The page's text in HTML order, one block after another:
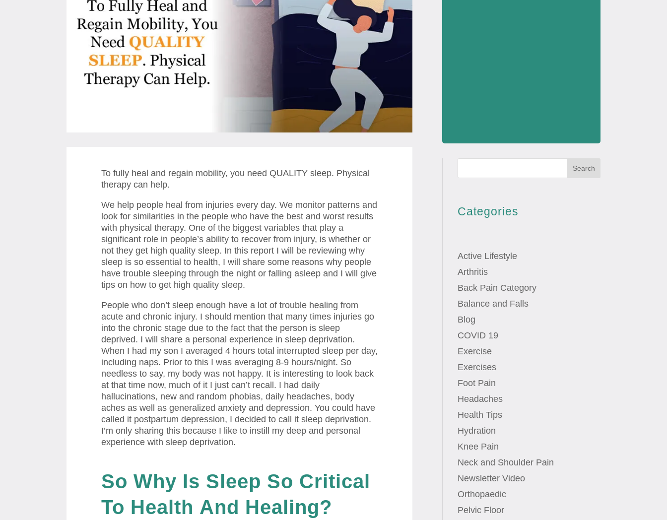
To fully heal and regain mobility, you need QUALITY sleep. Physical
therapy can help.
We help people heal from injuries every day. We monitor patterns and
look for similarities in the people who have the best and worst results
with physical therapy. One of the biggest variables that play a
significant role in people’s ability to recover from injury, is whether or
not they get high quality sleep. In this report I will be reviewing why
sleep is so essential to health, I will share some reasons why people
have trouble sleeping through the night or falling asleep and I will give
tips on how to get high quality sleep.
People who don’t sleep enough have a lot of trouble healing from
acute and chronic injury. I should mention that many times injuries go
into the chronic stage due to the fact that the person is sleep
deprived. I will share a personal experience in sleep deprivation.
When I had my son I averaged 4 hours total interrupted sleep per day,
including naps. Prior to this I was averaging 8-9 hours/night. So
needless to say, my body was not happy. It is interesting to look back
at that time now, much of it I just can’t recall. I had daily
hallucinations, new and random phobias, daily headaches, body
aches as well as generalized anxiety and depression. You could have
called it postpartum depression, I decided to call it sleep deprivation.
I’m only sharing this because I like to instill my deep and personal
experience with sleep deprivation.
So Why Is Sleep So Critical
To Health And Healing?
Search
Categories
Active Lifestyle
Arthritis
Back Pain Category
Balance and Falls
Blog
COVID 19
Exercise
Exercises
Foot Pain
Headaches
Health Tips
Hydration
Knee Pain
Neck and Shoulder Pain
Newsletter Video
Orthopaedic
Pelvic Floor